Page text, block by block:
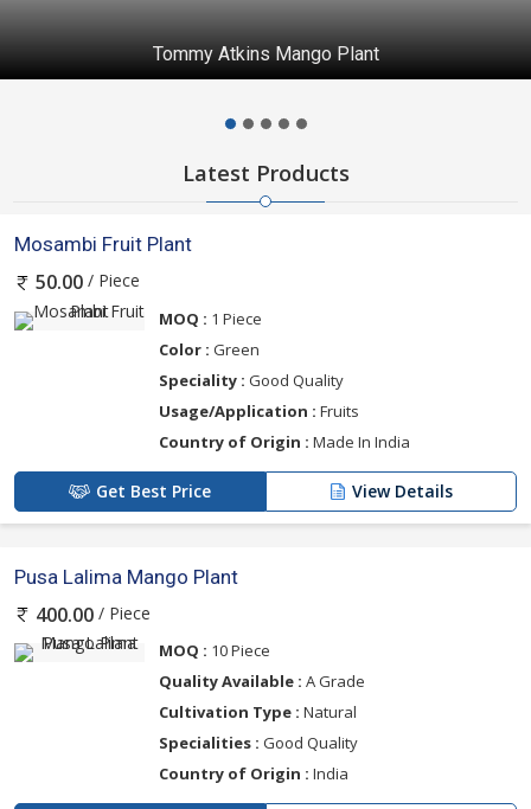
Tommy Atkins Mango Plant
Latest Products
Mosambi Fruit Plant
50.00 / Piece
MOQ : 1 Piece
Color : Green
Speciality : Good Quality
Usage/Application : Fruits
Country of Origin : Made In India
Get Best Price View Details
Pusa Lalima Mango Plant
400.00 / Piece
MOQ : 10 Piece
Quality Available : A Grade
Cultivation Type : Natural
Specialities : Good Quality
Country of Origin : India